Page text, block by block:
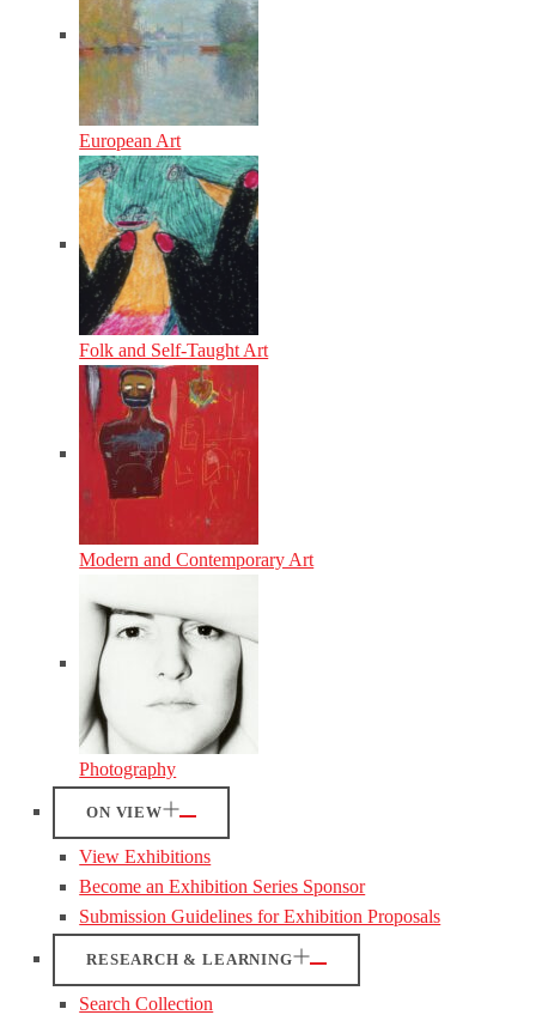
European Art
Folk and Self-Taught Art
Modern and Contemporary Art
Photography
ON VIEW
View Exhibitions
Become an Exhibition Series Sponsor
Submission Guidelines for Exhibition Proposals
RESEARCH & LEARNING
Search Collection